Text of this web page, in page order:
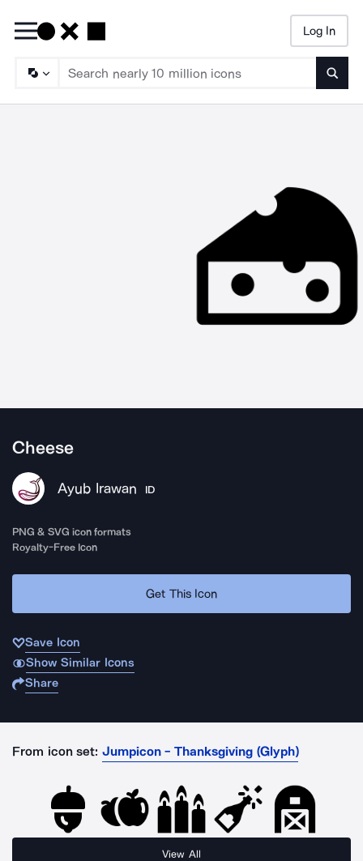
Log In
Cheese
Ayub Irawan ID
PNG & SVG icon formats
Royalty-Free Icon
Get This Icon
Save Icon
Show Similar Icons
Share
From icon set: Jumpicon - Thanksgiving (Glyph)
View All